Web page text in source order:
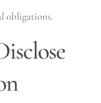
obligations.